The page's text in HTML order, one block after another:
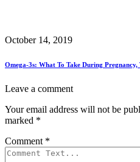
October 14, 2019
Omega-3s: What To Take During
Leave a comment
Your email address will not be
marked *
Comment *